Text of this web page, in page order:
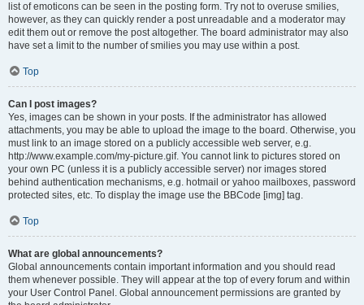
list of emoticons can be seen in the posting form. Try not to overuse smilies,
however, as they can quickly render a post unreadable and a moderator may
edit them out or remove the post altogether. The board administrator may also
have set a limit to the number of smilies you may use within a post.
Top
Can I post images?
Yes, images can be shown in your posts. If the administrator has allowed
attachments, you may be able to upload the image to the board. Otherwise, you
must link to an image stored on a publicly accessible web server, e.g.
http://www.example.com/my-picture.gif. You cannot link to pictures stored on
your own PC (unless it is a publicly accessible server) nor images stored
behind authentication mechanisms, e.g. hotmail or yahoo mailboxes, password
protected sites, etc. To display the image use the BBCode [img] tag.
Top
What are global announcements?
Global announcements contain important information and you should read
them whenever possible. They will appear at the top of every forum and within
your User Control Panel. Global announcement permissions are granted by